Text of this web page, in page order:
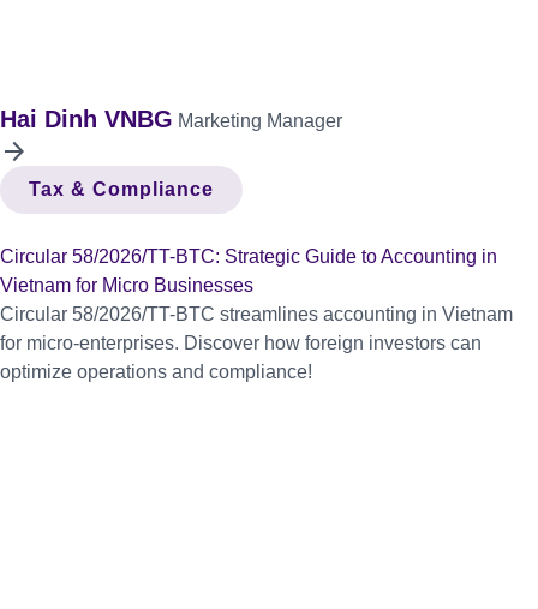
Hai Dinh VNBG Marketing Manager
arrow_forward
Tax & Compliance
Circular 58/2026/TT-BTC: Strategic Guide to Accounting in
Vietnam for Micro Businesses
Circular 58/2026/TT-BTC streamlines accounting in Vietnam
for micro-enterprises. Discover how foreign investors can
optimize operations and compliance!